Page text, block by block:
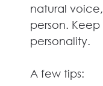
natural
person.
personality.
A few tips: